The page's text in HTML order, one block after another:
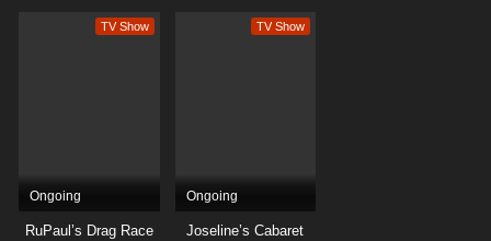
TV Show
Ongoing
RuPaul’s Drag Race
TV Show
Ongoing
Joseline’s Cabaret